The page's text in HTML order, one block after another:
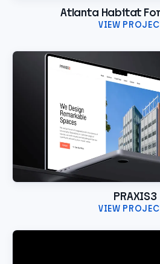
Atlanta Habitat
VIEW
PRAXIS3
VIEW